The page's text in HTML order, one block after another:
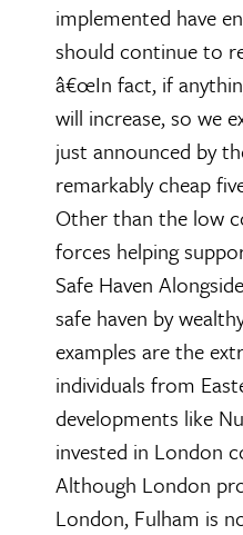
implemented have
should continue to
â€œIn fact, if
will increase, so we
just announced by
remarkably cheap
Other than the low
forces helping
Safe Haven
safe haven by
examples are the
individuals from
developments like
invested in London
Although London
London, Fulham is